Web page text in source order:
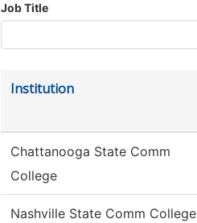
Job Title
Institution
Chattanooga State Comm
College
Nashville State Comm College